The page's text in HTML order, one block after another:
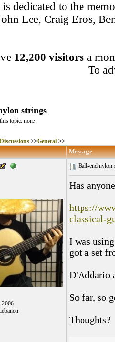
is dedicated to the
Lee, Craig Eros,
12,200 visitorsa
To
strings
topic: none
Discussions >>General >>
Message
2006
Ball-end nylon
Has
https://
classical-
I was
got a set
D'Addario
So far, so
Thoughts?